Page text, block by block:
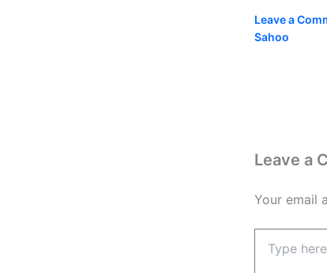
Leave a
Sahoo
Leave a
Your email
here..